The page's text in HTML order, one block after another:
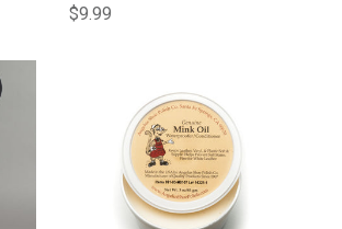
Regular price
$9.99